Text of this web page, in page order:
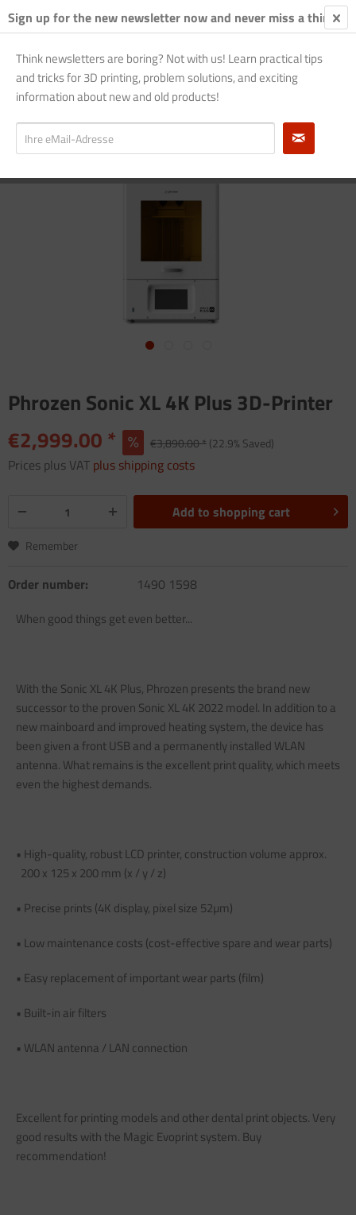
Overview Phrozen Sonic
Phrozen Sonic XL 4K Plus 3D-Printer
€2,999.00 *
€3,890.00 *(22.9% Saved)
Prices plus VAT plus shipping costs
Add to shopping cart
Remember
Order number: 1490 1598
When good things get even better...
With the Sonic XL 4K Plus, Phrozen presents the brand new
successor to the proven Sonic XL 4K 2022 model. In addition to a
new mainboard and improved heating system, the device has
been given a front USB and a permanently installed WLAN
antenna. What remains is the excellent print quality, which meets
even the highest demands.
• High-quality, robust LCD printer, construction volume approx.
200 x 125 x 200 mm (x / y / z)
• Precise prints (4K display, pixel size 52µm)
• Low maintenance costs (cost-effective spare and wear parts)
• Easy replacement of important wear parts (film)
• Built-in air filters
• WLAN antenna / LAN connection
Excellent for printing models and other dental print objects. Very
good results with the Magic Evoprint system. Buy
recommendation!
Sign up for the new newsletter now and never miss a thing!
Think newsletters are boring? Not with us! Learn practical tips
and tricks for 3D printing, problem solutions, and exciting
information about new and old products!